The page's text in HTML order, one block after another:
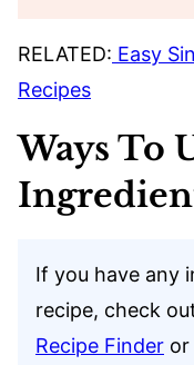
RELATED: Easy
Recipes
Ways To
If you have any
recipe, check
Recipe Finder or